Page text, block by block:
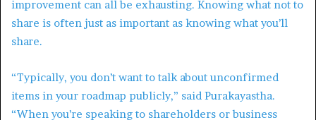
improvement can all be exhausting. Knowing what not to
share is often just as important as knowing what you’ll
share.
“Typically, you don’t want to talk about unconfirmed
items in your roadmap publicly,” said Purakayastha.
“When you’re speaking to shareholders or business